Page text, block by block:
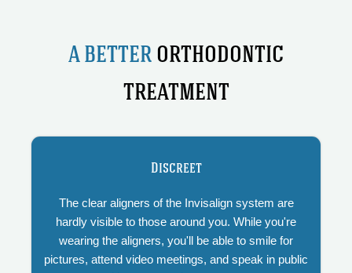
A BETTER ORTHODONTIC
TREATMENT
Discreet
The clear aligners of the Invisalign system are
hardly visible to those around you. While you're
wearing the aligners, you'll be able to smile for
pictures, attend video meetings, and speak in public